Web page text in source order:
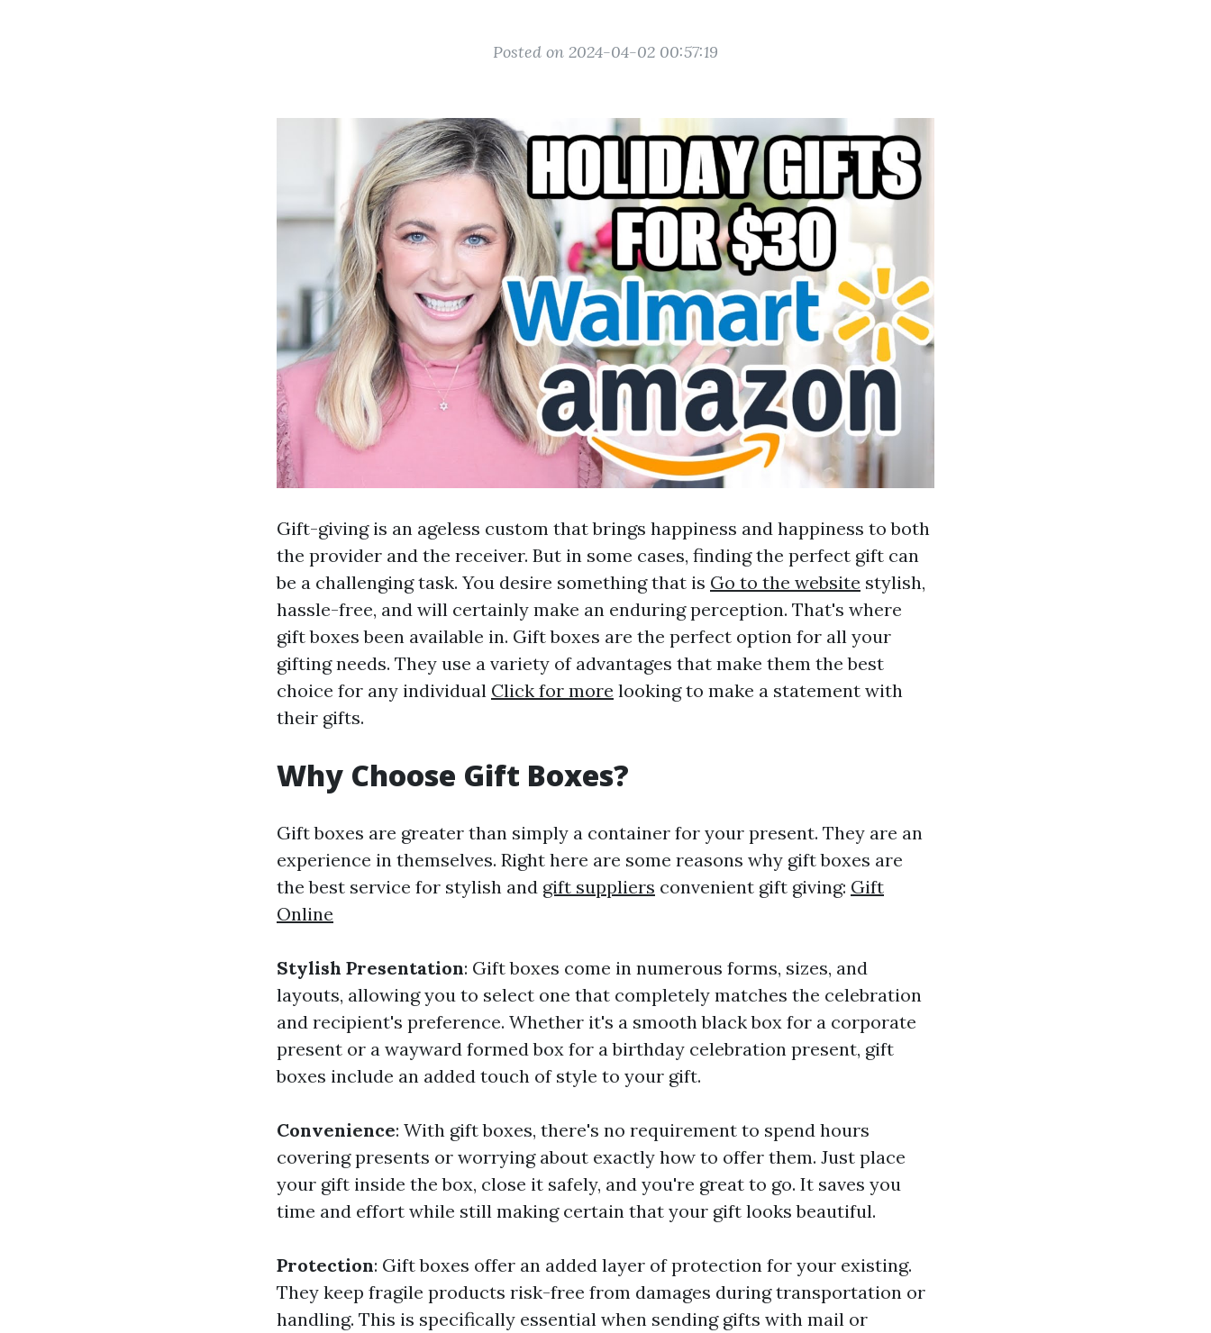
Posted on 2024-04-02 00:57:19
Gift-giving is an ageless custom that brings happiness and happiness to both
the provider and the receiver. But in some cases, finding the perfect gift can
be a challenging task. You desire something that is Go to the website stylish,
hassle-free, and will certainly make an enduring perception. That's where
gift boxes been available in. Gift boxes are the perfect option for all your
gifting needs. They use a variety of advantages that make them the best
choice for any individual Click for more looking to make a statement with
their gifts.
Why Choose Gift Boxes?
Gift boxes are greater than simply a container for your present. They are an
experience in themselves. Right here are some reasons why gift boxes are
the best service for stylish and gift suppliers convenient gift giving: Gift
Online
Stylish Presentation: Gift boxes come in numerous forms, sizes, and
layouts, allowing you to select one that completely matches the celebration
and recipient's preference. Whether it's a smooth black box for a corporate
present or a wayward formed box for a birthday celebration present, gift
boxes include an added touch of style to your gift.
Convenience: With gift boxes, there's no requirement to spend hours
covering presents or worrying about exactly how to offer them. Just place
your gift inside the box, close it safely, and you're great to go. It saves you
time and effort while still making certain that your gift looks beautiful.
Protection: Gift boxes offer an added layer of protection for your existing.
They keep fragile products risk-free from damages during transportation or
handling. This is specifically essential when sending gifts with mail or